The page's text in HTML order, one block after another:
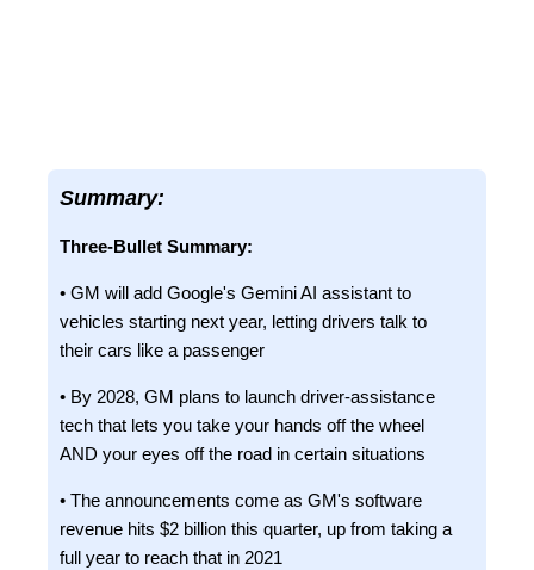
Summary:
Three-Bullet Summary:
• GM will add Google's Gemini AI assistant to
vehicles starting next year, letting drivers talk to
their cars like a passenger
• By 2028, GM plans to launch driver-assistance
tech that lets you take your hands off the wheel
AND your eyes off the road in certain situations
• The announcements come as GM's software
revenue hits $2 billion this quarter, up from taking a
full year to reach that in 2021